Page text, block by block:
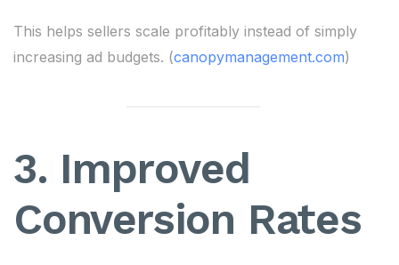
This helps sellers scale profitably instead of simply
increasing ad budgets. (canopymanagement.com)
3. Improved
Conversion Rates